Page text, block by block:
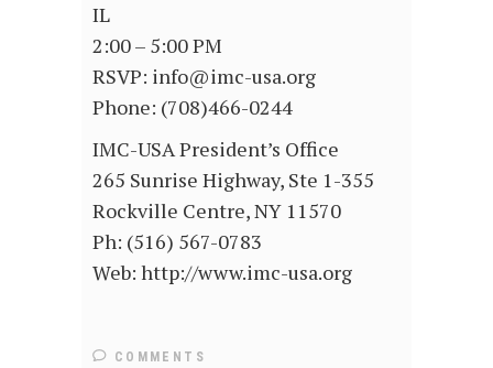
IL
2:00 – 5:00 PM
RSVP: info@imc-usa.org
Phone: (708)466-0244
IMC-USA President’s Office
265 Sunrise Highway, Ste 1-355
Rockville Centre, NY 11570
Ph: (516) 567-0783
Web: http://www.imc-usa.org
COMMENTS